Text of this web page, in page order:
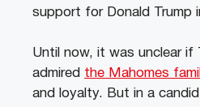
support for Donald Trump
Until now, it was unclear if
admired the Mahomes
and loyalty. But in a